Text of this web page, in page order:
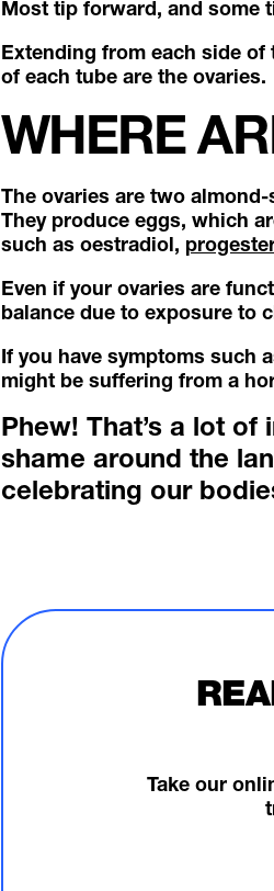
Most tip forward, and some
Extending from each side
of each tube are the ovaries.
WHERE
The ovaries are two
They produce eggs, which
such as oestradiol,
Even if your ovaries are
balance due to exposure to
If you have symptoms such
might be suffering from a
Phew! That’s a lot
shame around the
celebrating our
Take our